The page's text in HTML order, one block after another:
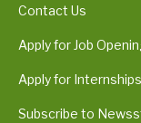
Contact Us
Apply for Job
Apply for Internships
Subscribe to